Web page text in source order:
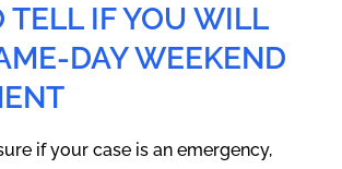
TELL IF YOU WILL
DAY WEEKEND
if your case is an emergency,